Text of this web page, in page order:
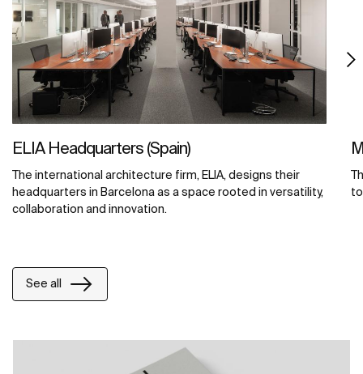
ELIA Headquarters (Spain)
The international architecture firm, ELIA, designs their
headquarters in Barcelona as a space rooted in versatility,
collaboration and innovation.
See all